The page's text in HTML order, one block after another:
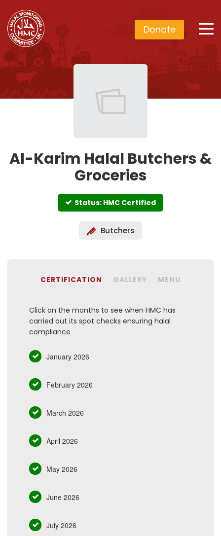
Donate
Al-Karim Halal Butchers &
Groceries
Status: HMC Certified
Butchers
CERTIFICATION GALLERY MENU
Click on the months to see when HMC has
carried out its spot checks ensuring halal
compliance
January 2026
February 2026
March 2026
April 2026
May 2026
June 2026
July 2026